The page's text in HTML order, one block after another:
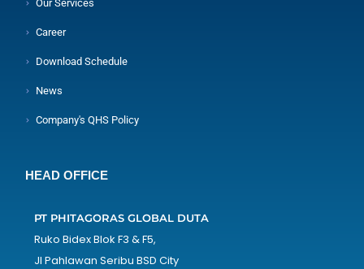
Our Services
Career
Download Schedule
News
Company's QHS Policy
HEAD OFFICE
PT PHITAGORAS GLOBAL DUTA
Ruko Bidex Blok F3 & F5,
Jl Pahlawan Seribu BSD City